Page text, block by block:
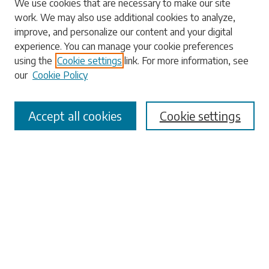
Enter search terms:
Select context to search:
Advanced Search
We use cookies that are necessary to make our site
work. We may also use additional cookies to analyze,
improve, and personalize our content and your digital
experience. You can manage your cookie preferences
using the Cookie settings link. For more information, see
our Cookie Policy
Cookie settings
Accept all cookies